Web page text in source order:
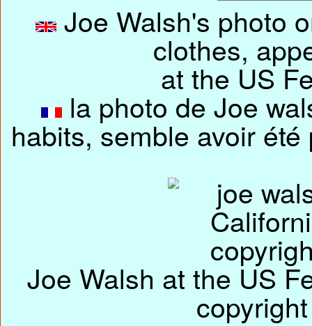
Joe Walsh's photo
clothes,
at the US
la photo de Joe
habits, semble avoir
Joe Walsh at the US